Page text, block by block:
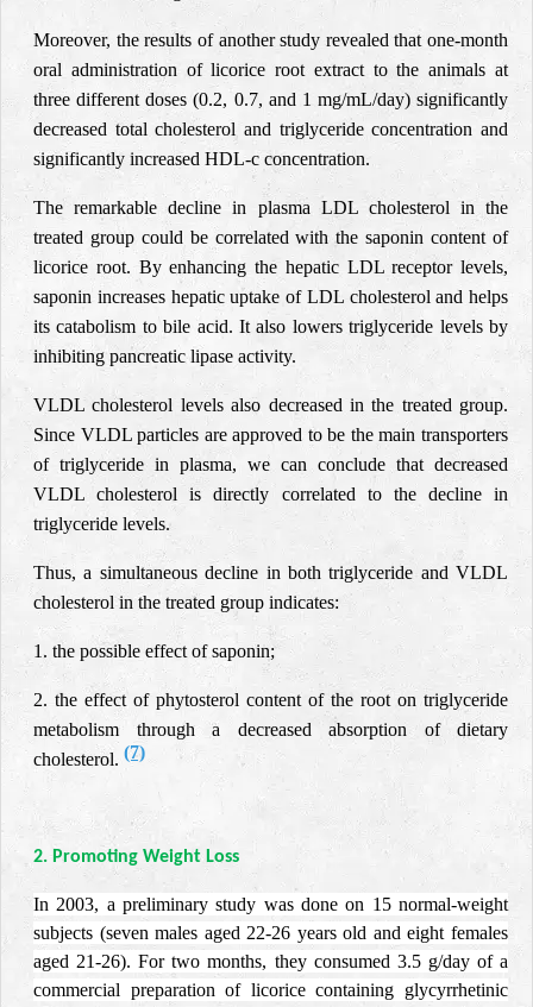
Moreover, the results of another study revealed that one-month
oral administration of licorice root extract to the animals at
three different doses (0.2, 0.7, and 1 mg/mL/day) significantly
decreased total cholesterol and triglyceride concentration and
significantly increased HDL-c concentration.
The remarkable decline in plasma LDL cholesterol in the
treated group could be correlated with the saponin content of
licorice root. By enhancing the hepatic LDL receptor levels,
saponin increases hepatic uptake of LDL cholesterol and helps
its catabolism to bile acid. It also lowers triglyceride levels by
inhibiting pancreatic lipase activity.
VLDL cholesterol levels also decreased in the treated group.
Since VLDL particles are approved to be the main transporters
of triglyceride in plasma, we can conclude that decreased
VLDL cholesterol is directly correlated to the decline in
triglyceride levels.
Thus, a simultaneous decline in both triglyceride and VLDL
cholesterol in the treated group indicates:
1. the possible effect of saponin;
2. the effect of phytosterol content of the root on triglyceride
metabolism through a decreased absorption of dietary
cholesterol. (7)
2. Promoting Weight Loss
In 2003, a preliminary study was done on 15 normal-weight
subjects (seven males aged 22-26 years old and eight females
aged 21-26).For two months, they consumed 3.5 g/day of a
commercial preparation of licorice containing glycyrrhetinic